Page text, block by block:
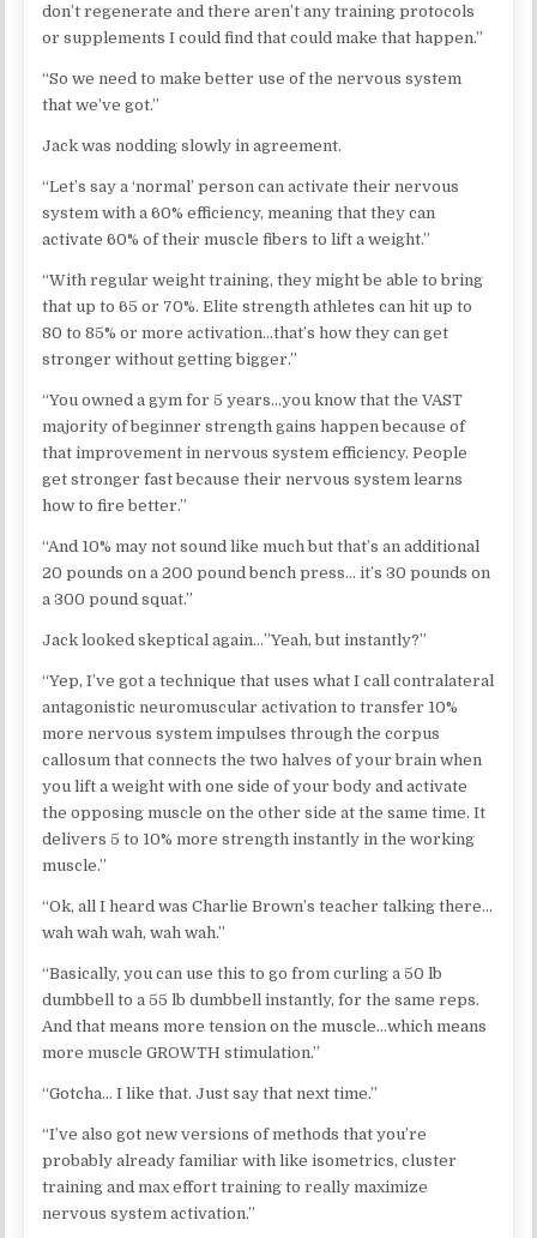
don’t regenerate and there aren’t any training protocols
or supplements I could find that could make that happen.”
“So we need to make better use of the nervous system
that we’ve got.”
Jack was nodding slowly in agreement.
“Let’s say a ‘normal’ person can activate their nervous
system with a 60% efficiency, meaning that they can
activate 60% of their muscle fibers to lift a weight.”
“With regular weight training, they might be able to bring
that up to 65 or 70%. Elite strength athletes can hit up to
80 to 85% or more activation…that’s how they can get
stronger without getting bigger.”
“You owned a gym for 5 years…you know that the VAST
majority of beginner strength gains happen because of
that improvement in nervous system efficiency. People
get stronger fast because their nervous system learns
how to fire better.”
“And 10% may not sound like much but that’s an additional
20 pounds on a 200 pound bench press… it’s 30 pounds on
a 300 pound squat.”
Jack looked skeptical again…”Yeah, but instantly?”
“Yep, I’ve got a technique that uses what I call contralateral
antagonistic neuromuscular activation to transfer 10%
more nervous system impulses through the corpus
callosum that connects the two halves of your brain when
you lift a weight with one side of your body and activate
the opposing muscle on the other side at the same time. It
delivers 5 to 10% more strength instantly in the working
muscle.”
“Ok, all I heard was Charlie Brown’s teacher talking there…
wah wah wah, wah wah.”
“Basically, you can use this to go from curling a 50 lb
dumbbell to a 55 lb dumbbell instantly, for the same reps.
And that means more tension on the muscle…which means
more muscle GROWTH stimulation.”
“Gotcha… I like that. Just say that next time.”
“I’ve also got new versions of methods that you’re
probably already familiar with like isometrics, cluster
training and max effort training to really maximize
nervous system activation.”